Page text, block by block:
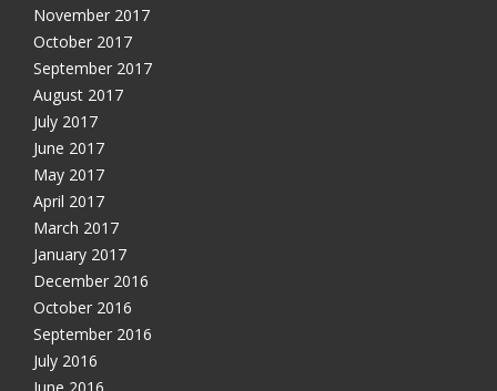
November 2017
October 2017
September 2017
August 2017
July 2017
June 2017
May 2017
April 2017
March 2017
January 2017
December 2016
October 2016
September 2016
July 2016